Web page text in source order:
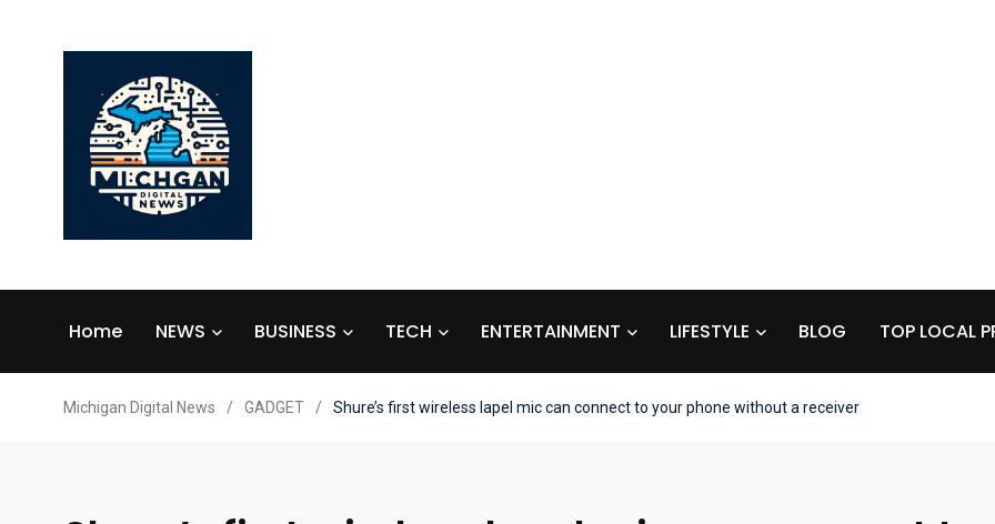
Home NEWS BUSINESS TECH ENTERTAINMENT LIFESTYLE BLOG TOP LOCAL
Michigan Digital News / GADGET / Shure’s first wireless lapel mic can connect to your phone without a receiver